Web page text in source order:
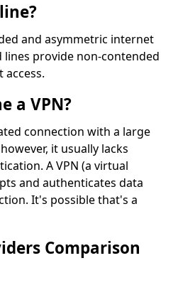
and asymmetric internet
lines provide non-contended
a VPN?
connection with a large
it usually lacks
A VPN (a virtual
and authenticates data
It's possible that's a
Comparison